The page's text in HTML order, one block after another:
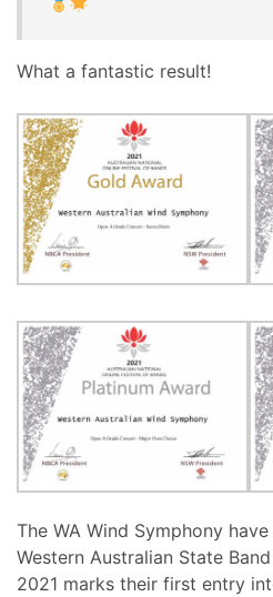
What a fantastic result!
The WA Wind Symphony
Western Australian State
2021 marks their first entry